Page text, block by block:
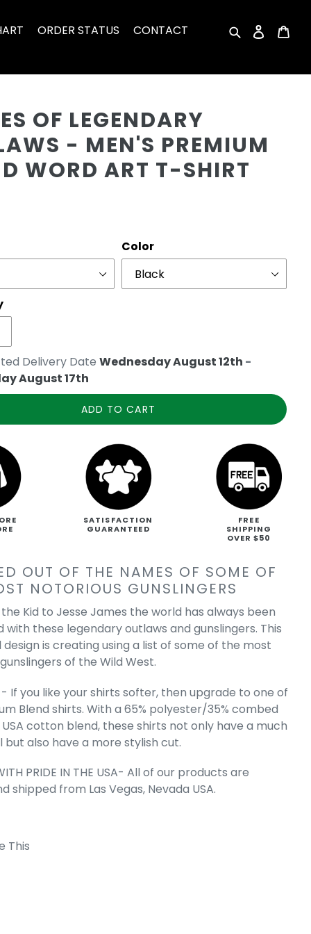
SearchLog in
ORDER STATUS CONTACT
The Raven
Shirt
OF LEGENDARY
- MEN'S PREMIUM
WORD ART T-SHIRT
Color
Delivery DateWednesday August 12th -
August 17th
ADD TO CART
SATISFACTION
GUARANTEED
FREE
SHIPPING
OVER $50
OUT OF THE NAMES OF SOME OF
NOTORIOUS GUNSLINGERS
Kid to Jesse James the world has always been
with these legendary outlaws and gunslingers. This
design is creating using a list of some of the most
of the Wild West.
- If you like your shirts softer, then upgrade to one of
Blend shirts. With a 65% polyester/35% combed
cotton blend, these shirts not only have a much
also have a more stylish cut.
PRIDE IN THE USA- All of our products are
shipped from Las Vegas, Nevada USA.
This